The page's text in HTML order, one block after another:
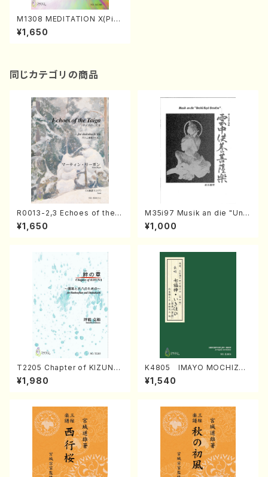
M1308 MEDITATION X(Pian
o solo/M. MATSUNAGA /Fu
ll Score)
¥1,650
同じカテゴリの商品
R0013-2,3 Echoes of the T
aiga (Shakuhachi 3 /Marty
Regan/Shakuhachi parts)
¥1,650
M35i97 Musik an die "Unc
hu Kuyo Bosatsu" (Hideo
Mizokami / Organ / Score)
¥1,000
T2205 Chapter of KIZUNA
(Banbooflute and Shakuha
chi/K. TSUBONOU /Full Sc
¥1,980
K4805 IMAYO MOCHIZUK
I (Nagauta Shamisen /Y. K
INEYA /Full Score)
¥1,540